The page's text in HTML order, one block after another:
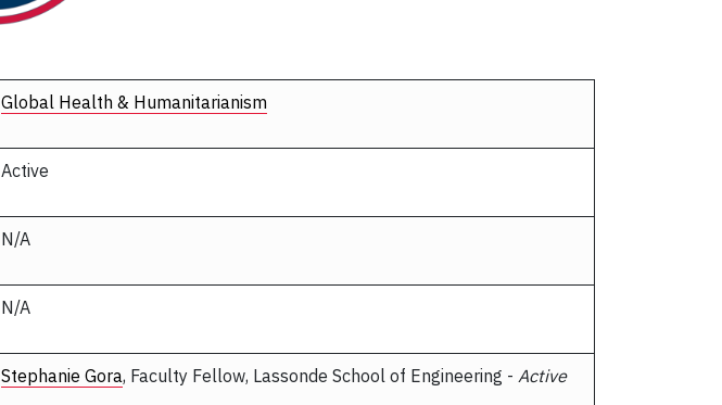
Global Health & Humanitarianism
Active
N/A
N/A
Stephanie Gora, Faculty Fellow, Lassonde School of Engineering - Active